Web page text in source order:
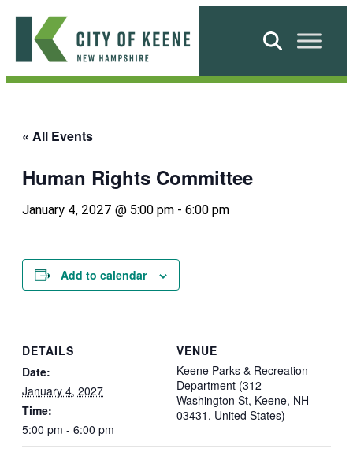
Skip
content
City
Search
« All Events
Human Rights Committee
January 4, 2027 @ 5:00 pm - 6:00 pm
Add to calendar
DETAILS
Date:
January 4, 2027
Time:
5:00 pm - 6:00 pm
VENUE
Keene Parks & Recreation
Department (312
Washington St, Keene, NH
03431, United States)